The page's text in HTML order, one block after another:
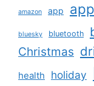
amazon app
bluesky bluetooth
Christmas
health holiday